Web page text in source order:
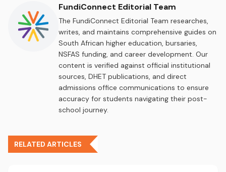
FundiConnect Editorial Team
The FundiConnect Editorial Team researches,
writes, and maintains comprehensive guides on
South African higher education, bursaries,
NSFAS funding, and career development. Our
content is verified against official institutional
sources, DHET publications, and direct
admissions office communications to ensure
accuracy for students navigating their post-
school journey.
RELATED ARTICLES